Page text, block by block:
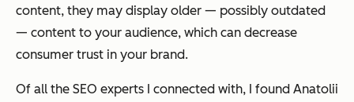
content, they may display older — possibly outdated
— content to your audience, which can decrease
consumer trust in your brand.
Of all the SEO experts I connected with, I found Anatolii